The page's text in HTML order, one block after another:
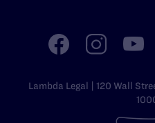
Lambda Legal | 120 Wall